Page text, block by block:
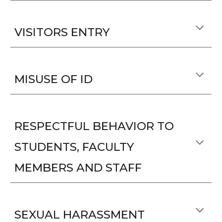
VISITORS ENTRY
MISUSE OF ID
RESPECTFUL BEHAVIOR TO
STUDENTS, FACULTY
MEMBERS AND STAFF
SEXUAL HARASSMENT